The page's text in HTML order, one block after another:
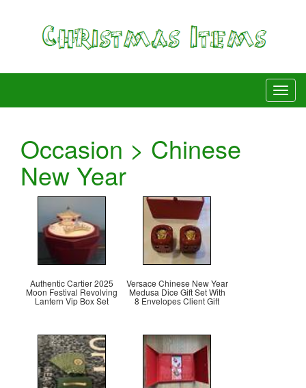
Occasion > Chinese
New Year
Authentic Cartier 2025
Moon Festival Revolving
Lantern Vip Box Set
Versace Chinese New Year
Medusa Dice Gift Set With
8 Envelopes Client Gift